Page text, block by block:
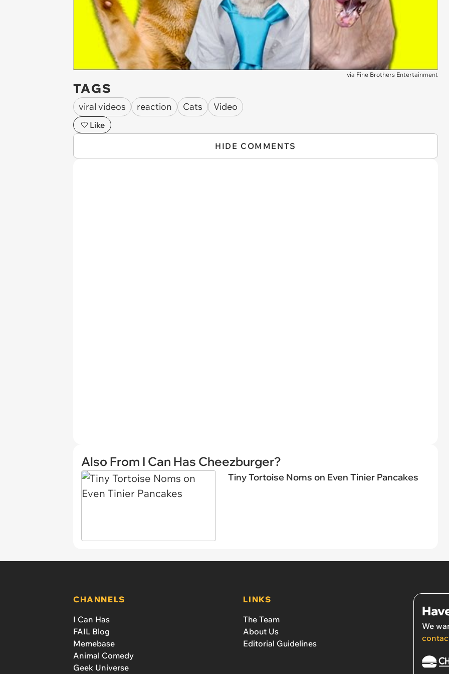
via Fine Brothers Entertainment
TAGS
viral videos reaction Cats Video
Like
HIDE COMMENTS
Also From I Can Has Cheezburger?
Tiny Tortoise Noms on Even Tinier Pancakes
CHANNELS
I Can Has
FAIL Blog
Memebase
Animal Comedy
Geek Universe
LINKS
The Team
About Us
Editorial Guidelines
We